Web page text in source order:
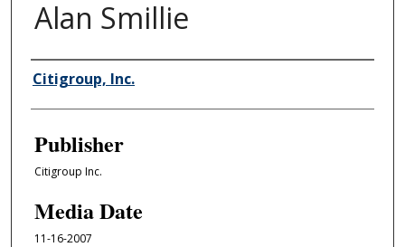
Alan Smillie
Author/Creator
Citigroup, Inc.
Publisher
Citigroup Inc.
Media Date
11-16-2007